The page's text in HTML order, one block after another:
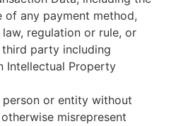
of any payment method,
regulation or rule, or
party including
Intellectual Property
person or entity without
misrepresent